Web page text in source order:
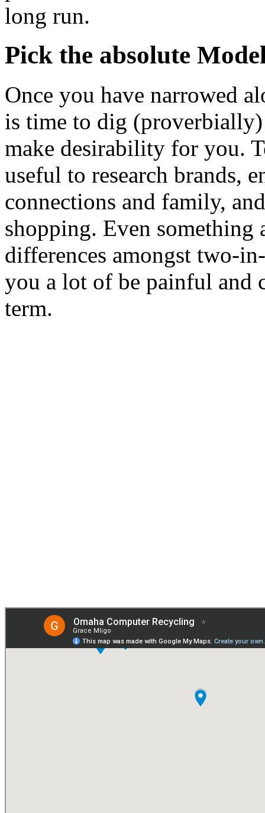
long run.
Pick the absolute
Once you have narrowed
is time to dig
make desirability for you.
useful to research brands,
connections and family,
shopping. Even something
differences amongst two-
you a lot of be painful and
term.